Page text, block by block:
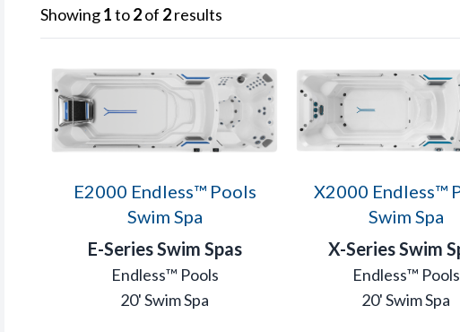
Showing1to2of 2results
E2000 Endless™ Pools
Swim Spa
E-Series Swim Spas
Endless™ Pools
20' Swim Spa
X2000 Endless™
Swim Spa
X-Series Swim
Endless™ Pools
20' Swim Spa